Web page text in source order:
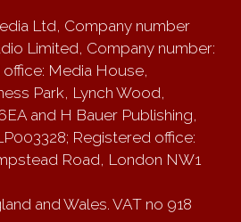
Ltd, Company number
Limited, Company number:
office: Media House,
Park, Lynch Wood,
and H Bauer Publishing,
Registered office:
Road, London NW1
and Wales. VAT no 918